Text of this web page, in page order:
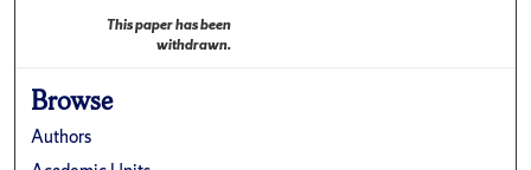
This paper has been
withdrawn.
Browse
Authors